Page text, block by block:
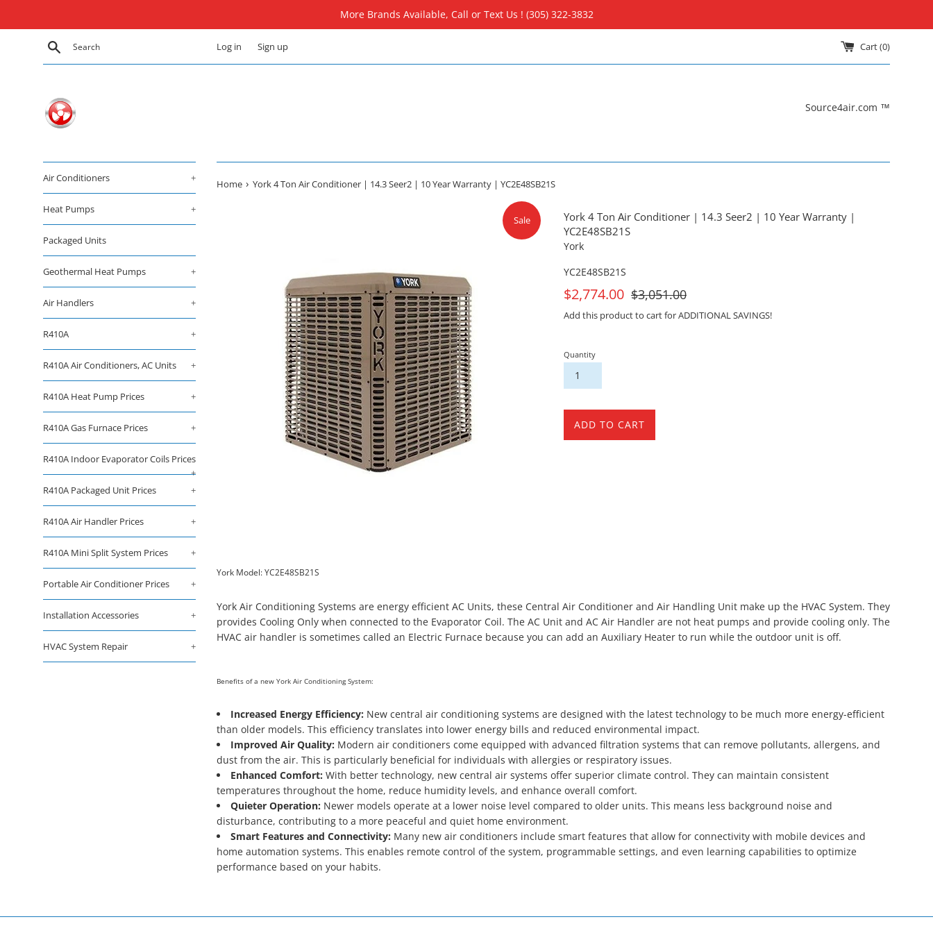
More Brands Available, Call or Text Us ! (305) 322-3832
Search Log in Sign up Cart (0)
Source4air.com ™
Air Conditioners +
Heat Pumps +
Packaged Units
Geothermal Heat Pumps +
Air Handlers +
R410A +
R410A Air Conditioners, AC Units +
R410A Heat Pump Prices +
R410A Gas Furnace Prices +
R410A Indoor Evaporator Coils Prices
+
R410A Packaged Unit Prices
+
R410A Air Handler Prices +
R410A Mini Split System Prices +
Portable Air Conditioner Prices +
Installation Accessories +
HVAC System Repair +
Home › York 4 Ton Air Conditioner | 14.3 Seer2 | 10 Year Warranty | YC2E48SB21S
Sale
York 4 Ton Air Conditioner | 14.3 Seer2 | 10 Year Warranty |
YC2E48SB21S
York
YC2E48SB21S
On
Sale
$2,774.00 For
Sale
$3,051.00
Add this product to cart for ADDITIONAL SAVINGS!
Quantity
ADD TO CART
York Model: YC2E48SB21S
York Air Conditioning Systems are energy efficient AC Units, these Central Air Conditioner and Air Handling Unit make up the HVAC System. They
provides Cooling Only when connected to the Evaporator Coil. The AC Unit and AC Air Handler are not heat pumps and provide cooling only. The
HVAC air handler is sometimes called an Electric Furnace because you can add an Auxiliary Heater to run while the outdoor unit is off.
Benefits of a new York Air Conditioning System:
Increased Energy Efficiency: New central air conditioning systems are designed with the latest technology to be much more energy-efficient
than older models. This efficiency translates into lower energy bills and reduced environmental impact.
Improved Air Quality: Modern air conditioners come equipped with advanced filtration systems that can remove pollutants, allergens, and
dust from the air. This is particularly beneficial for individuals with allergies or respiratory issues.
Enhanced Comfort: With better technology, new central air systems offer superior climate control. They can maintain consistent
temperatures throughout the home, reduce humidity levels, and enhance overall comfort.
Quieter Operation: Newer models operate at a lower noise level compared to older units. This means less background noise and
disturbance, contributing to a more peaceful and quiet home environment.
Smart Features and Connectivity: Many new air conditioners include smart features that allow for connectivity with mobile devices and
home automation systems. This enables remote control of the system, programmable settings, and even learning capabilities to optimize
performance based on your habits.